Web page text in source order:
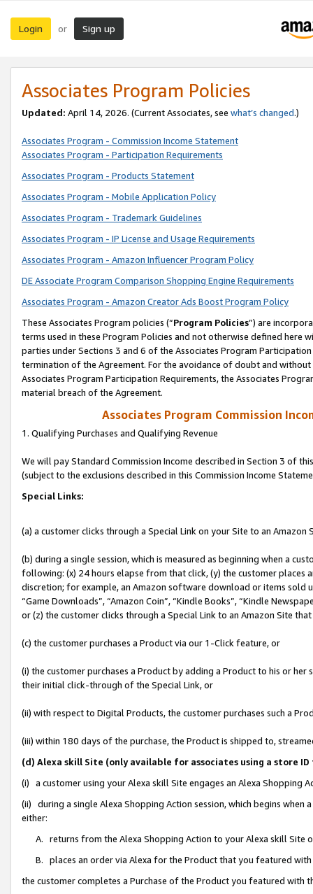
Login or Sign up
Associates Program Policies
Updated: April 14, 2026. (Current Associates, see what’s changed.)
Associates Program - Commission Income Statement
Associates Program - Participation Requirements
Associates Program - Products Statement
Associates Program - Mobile Application Policy
Associates Program - Trademark Guidelines
Associates Program - IP License and Usage Requirements
Associates Program - Amazon Influencer Program Policy
DE Associate Program Comparison Shopping Engine Requirements
Associates Program - Amazon Creator Ads Boost Program Policy
These Associates Program policies (“Program Policies”) are
terms used in these Program Policies and not otherwise defined
parties under Sections 3 and 6 of the Associates Program
termination of the Agreement. For the avoidance of doubt and
Associates Program Participation Requirements, the Associates
material breach of the Agreement.
Associates Program Commission
1. Qualifying Purchases and Qualifying Revenue
We will pay Standard Commission Income described in Section 3 of
(subject to the exclusions described in this Commission Income
Special Links:
(a) a customer clicks through a Special Link on your Site to an Amazon
(b) during a single session, which is measured as beginning when a
following: (x) 24 hours elapse from that click, (y) the customer
discretion; for example, an Amazon software download or items sold
“Game Downloads”, “Amazon Coin”, “Kindle Books”, “Kindle
or (z) the customer clicks through a Special Link to an Amazon Site
(c) the customer purchases a Product via our 1-Click feature, or
(i) the customer purchases a Product by adding a Product to his or
their initial click-through of the Special Link, or
(ii) with respect to Digital Products, the customer purchases such a
(iii) within 180 days of the purchase, the Product is shipped to,
(d) Alexa skill Site (only available for associates using a store
(i) a customer using your Alexa skill Site engages an Alexa Shopping
(ii) during a single Alexa Shopping Action session, which begins when
either:
A. returns from the Alexa Shopping Action to your Alexa skill Site
B. places an order via Alexa for the Product that you featured with
the customer completes a Purchase of the Product you featured with